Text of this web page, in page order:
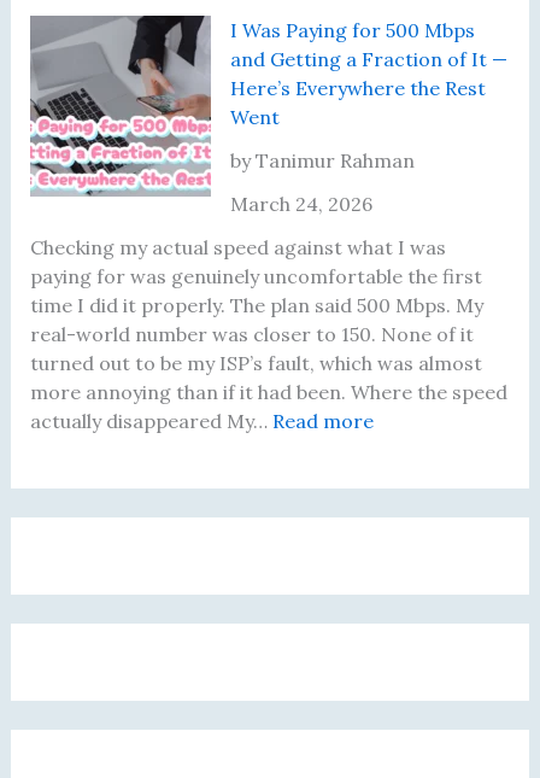
r
s
’
s
W
a
F
i
x
i
n
g
T
h
u
a
y
D
e
r
e
s
h
a
t
A
c
t
u
a
a
n
d
M
k
a
t
N
o
w
B
f
o
r
e
B
u
y
o
u
r
y
P
g
a
s
F
i
n
e
f
o
s
i
B
u
I Was Paying for 500 Mbps
and Getting a Fraction of It —
Here’s Everywhere the Rest
Went
by Tanimur Rahman
March 24, 2026
Checking my actual speed against what I was
paying for was genuinely uncomfortable the first
time I did it properly. The plan said 500 Mbps. My
real-world number was closer to 150. None of it
turned out to be my ISP’s fault, which was almost
more annoying than if it had been. Where the speed
actually disappeared My… Read more:
a
y
g
f